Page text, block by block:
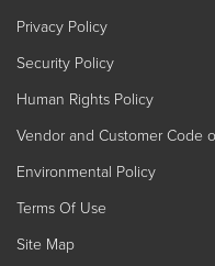
Privacy Policy
Security Policy
Human Rights Policy
Vendor and Customer Code
Environmental Policy
Terms Of Use
Site Map